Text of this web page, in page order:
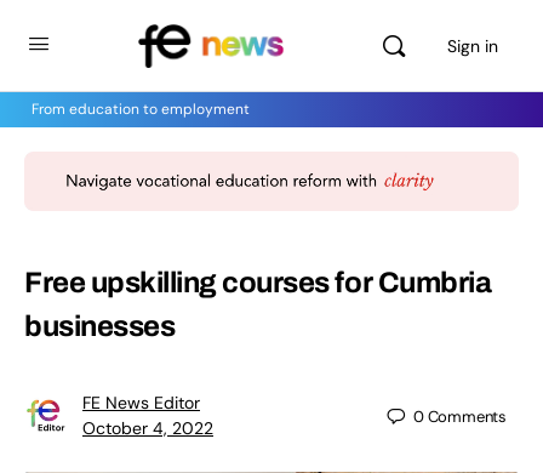
Sign in
From education to employment
Free upskilling courses for Cumbria
businesses
FE News Editor
October 4, 2022
0Comments